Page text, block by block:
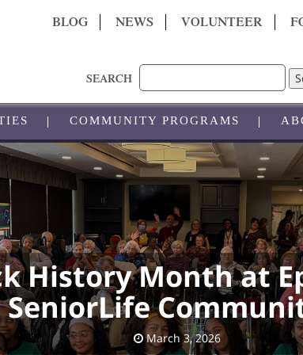
BLOG NEWS VOLUNTEER
SEARCH
COMMUNITY PROGRAMS
History Month at
SeniorLife
March 3, 2026